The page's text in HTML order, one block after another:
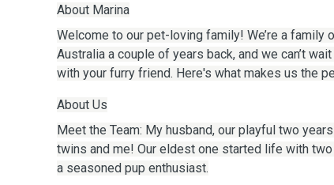
About Marina
Welcome to our pet-loving family! We’re a family
Australia a couple of years back, and we can’t
with your furry friend. Here's what makes us the
About Us
Meet the Team: My husband, our playful two
twins and me! Our eldest one started life with
a seasoned pup enthusiast.